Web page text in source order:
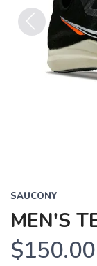
Previous
SAUCONY
MEN'S
$150.00